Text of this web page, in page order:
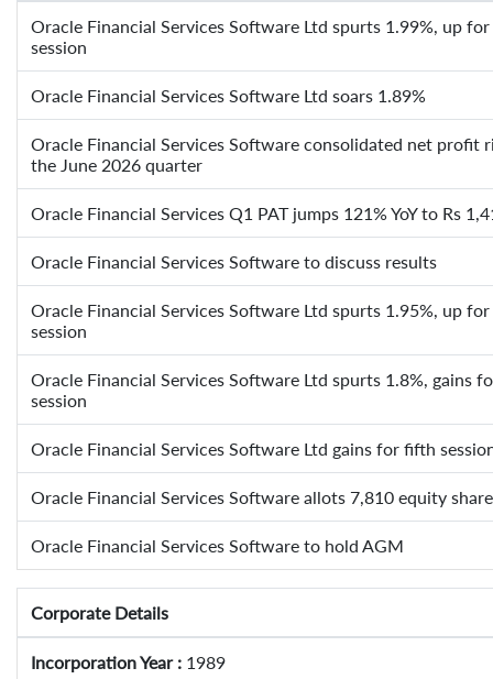
Oracle Financial Services Software Ltd spurts 1.99%, up
session
Oracle Financial Services Software Ltd soars 1.89%
Oracle Financial Services Software consolidated net profit
the June 2026 quarter
Oracle Financial Services Q1 PAT jumps 121% YoY to Rs
Oracle Financial Services Software to discuss results
Oracle Financial Services Software Ltd spurts 1.95%, up
session
Oracle Financial Services Software Ltd spurts 1.8%, gains
session
Oracle Financial Services Software Ltd gains for fifth
Oracle Financial Services Software allots 7,810 equity
Oracle Financial Services Software to hold AGM
Corporate Details
Incorporation Year : 1989